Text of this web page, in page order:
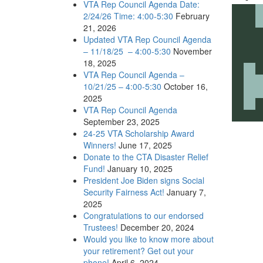
VTA Rep Council Agenda Date:
2/24/26 Time: 4:00-5:30 February
21, 2026
Updated VTA Rep Council Agenda
– 11/18/25 – 4:00-5:30 November
18, 2025
VTA Rep Council Agenda –
10/21/25 – 4:00-5:30 October 16,
2025
VTA Rep Council Agenda
September 23, 2025
24-25 VTA Scholarship Award
Winners! June 17, 2025
Donate to the CTA Disaster Relief
Fund! January 10, 2025
President Joe Biden signs Social
Security Fairness Act! January 7,
2025
Congratulations to our endorsed
Trustees! December 20, 2024
Would you like to know more about
your retirement? Get out your